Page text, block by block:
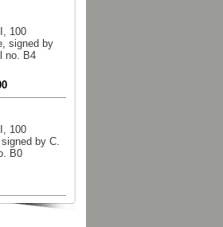
100
signed by
no. B4
100
by C.
B0